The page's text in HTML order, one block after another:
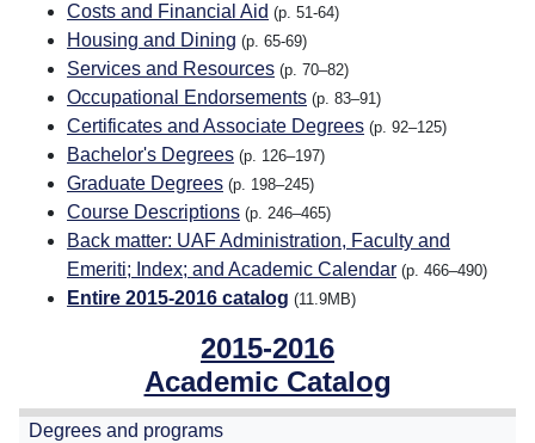
2015-2016
Academic Catalog
Degrees and programs
Costs and Financial Aid (p. 51-64)
Housing and Dining (p. 65-69)
Services and Resources (p. 70–82)
Occupational Endorsements (p. 83–91)
Certificates and Associate Degrees (p. 92–125)
Bachelor's Degrees (p. 126–197)
Graduate Degrees (p. 198–245)
Course Descriptions (p. 246–465)
Back matter: UAF Administration, Faculty and
Emeriti; Index; and Academic Calendar (p. 466–490)
Entire 2015-2016 catalog (11.9MB)